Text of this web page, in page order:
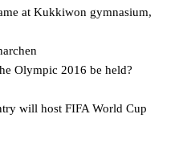
at Kukkiwon gymnasium,
2016 be held?
FIFA World Cup